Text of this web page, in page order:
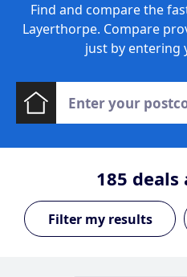
Find and compare the
Layerthorpe. Compare
just by entering
185 deals